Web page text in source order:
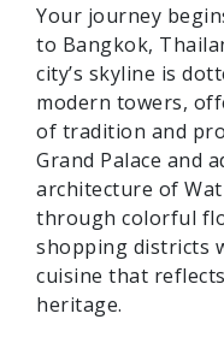
Your journey
to Bangkok,
city’s skyline is
modern towers,
of tradition and
Grand Palace and
architecture of
through colorful
shopping districts
cuisine that
heritage.